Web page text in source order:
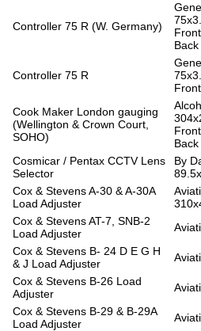
Controller 75 R (W. Germany)
Controller 75 R
Cook Maker London gauging
(Wellington & Crown Court,
SOHO)
Cosmicar / Pentax CCTV Lens
Selector
By
Cox & Stevens A-30 & A-30A
Load Adjuster
Cox & Stevens AT-7, SNB-2
Load Adjuster
Cox & Stevens B- 24 D E G H
& J Load Adjuster
Cox & Stevens B-26 Load
Adjuster
Cox & Stevens B-29 & B-29A
Load Adjuster